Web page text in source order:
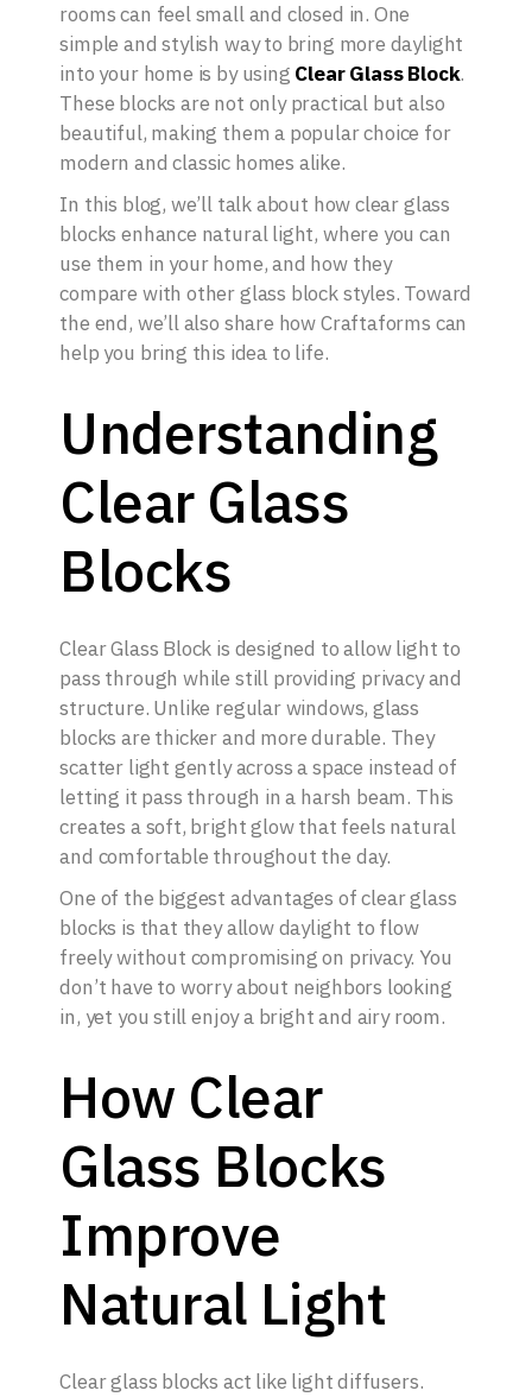
rooms can feel small and closed in. One
simple and stylish way to bring more daylight
into your home is by using Clear Glass Block.
These blocks are not only practical but also
beautiful, making them a popular choice for
modern and classic homes alike.
In this blog, we’ll talk about how clear glass
blocks enhance natural light, where you can
use them in your home, and how they
compare with other glass block styles. Toward
the end, we’ll also share how Craftaforms can
help you bring this idea to life.
Understanding
Clear Glass
Blocks
Clear Glass Block is designed to allow light to
pass through while still providing privacy and
structure. Unlike regular windows, glass
blocks are thicker and more durable. They
scatter light gently across a space instead of
letting it pass through in a harsh beam. This
creates a soft, bright glow that feels natural
and comfortable throughout the day.
One of the biggest advantages of clear glass
blocks is that they allow daylight to flow
freely without compromising on privacy. You
don’t have to worry about neighbors looking
in, yet you still enjoy a bright and airy room.
How Clear
Glass Blocks
Improve
Natural Light
Clear glass blocks act like light diffusers.